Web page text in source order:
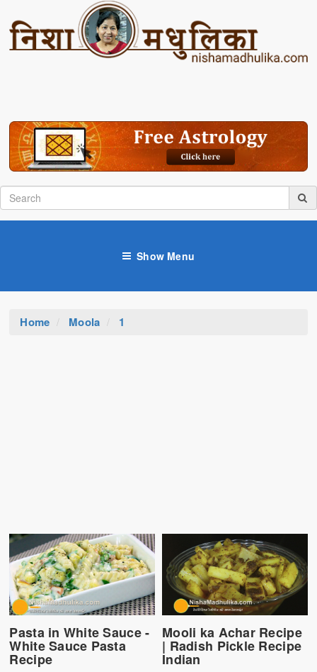
Show Menu
Home Moola 1
Pasta in White Sauce -
White Sauce Pasta
Recipe
Mooli ka Achar Recipe
| Radish Pickle Recipe
Indian